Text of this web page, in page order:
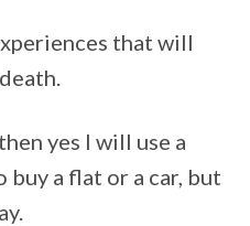
that will
yes I will use a
buy a flat or a car, but